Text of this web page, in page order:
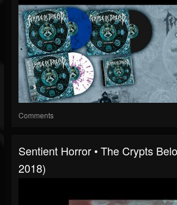
Comments
Sentient Horror • The Crypts
2018)